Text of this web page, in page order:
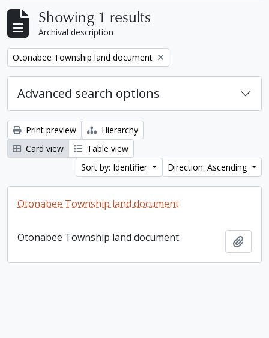
Showing 1 results
Archival description
Remove filter:
Otonabee Township land document
Advanced search options
Print preview
Hierarchy
Card view
Table view
Sort by: Identifier
Direction: Ascending
Otonabee Township land document
Otonabee Township land document